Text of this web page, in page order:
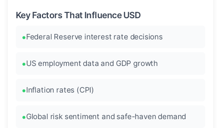
Key Factors That Influence USD
Federal Reserve interest rate decisions
US employment data and GDP growth
Inflation rates (CPI)
Global risk sentiment and safe-haven demand